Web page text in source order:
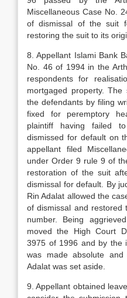
Miscellaneous Case No.
of dismissal of the suit
restoring the suit to its
8. Appellant Islami Bank
No. 46 of 1994 in the
respondents for
mortgaged property.
the defendants by filing
fixed for peremptory
plaintiff having failed
dismissed for default on
appellant filed
under Order 9 rule 9 of
restoration of the suit
dismissal for default. By
Rin Adalat allowed the
of dismissal and restored
number. Being
moved the High Court
3975 of 1996 and by the
was made absolute
Adalat was set aside.
9. Appellant obtained